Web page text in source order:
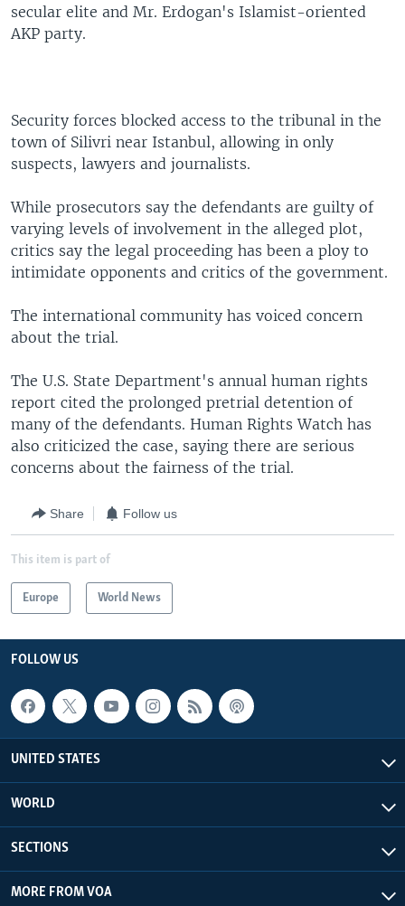
secular elite and Mr. Erdogan's Islamist-oriented
AKP party.
Security forces blocked access to the tribunal in the
town of Silivri near Istanbul, allowing in only
suspects, lawyers and journalists.
While prosecutors say the defendants are guilty of
varying levels of involvement in the alleged plot,
critics say the legal proceeding has been a ploy to
intimidate opponents and critics of the government.
The international community has voiced concern
about the trial.
The U.S. State Department's annual human rights
report cited the prolonged pretrial detention of
many of the defendants. Human Rights Watch has
also criticized the case, saying there are serious
concerns about the fairness of the trial.
Share Follow us
This item is part of
Europe World News
FOLLOW US
UNITED STATES
WORLD
SECTIONS
MORE FROM VOA